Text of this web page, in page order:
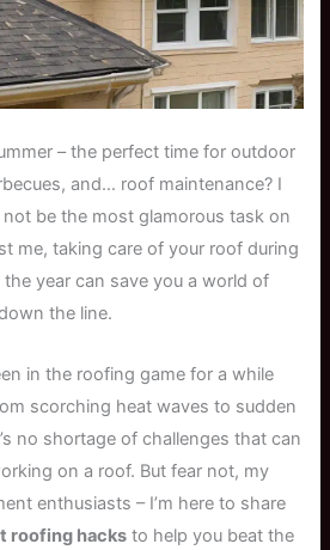
– the perfect time for outdoor
and… roof maintenance? I
be the most glamorous task on
me, taking care of your roof during
year can save you a world of
the line.
in the roofing game for a while
scorching heat waves to sudden
no shortage of challenges that can
on a roof. But fear not, my
enthusiasts – I’m here to share
roofing hacks to help you beat the